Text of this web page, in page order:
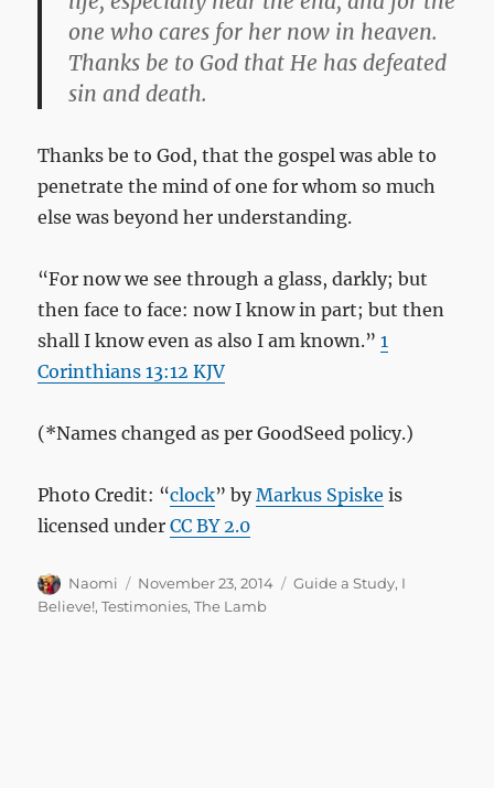
one who cares for her now in heaven.
Thanks be to God that He has defeated
sin and death.
Thanks be to God, that the gospel was able to
penetrate the mind of one for whom so much
else was beyond her understanding.
“For now we see through a glass, darkly; but
then face to face: now I know in part; but then
shall I know even as also I am known.”1
Corinthians 13:12 KJV
(*Names changed as per GoodSeed policy.)
Photo Credit: “clock” byMarkus Spiske is
licensed underCC BY 2.0
Author
Naomi
Posted
on
November 23, 2014 Categories
Guide a Study, I
Believe!,Testimonies,The Lamb